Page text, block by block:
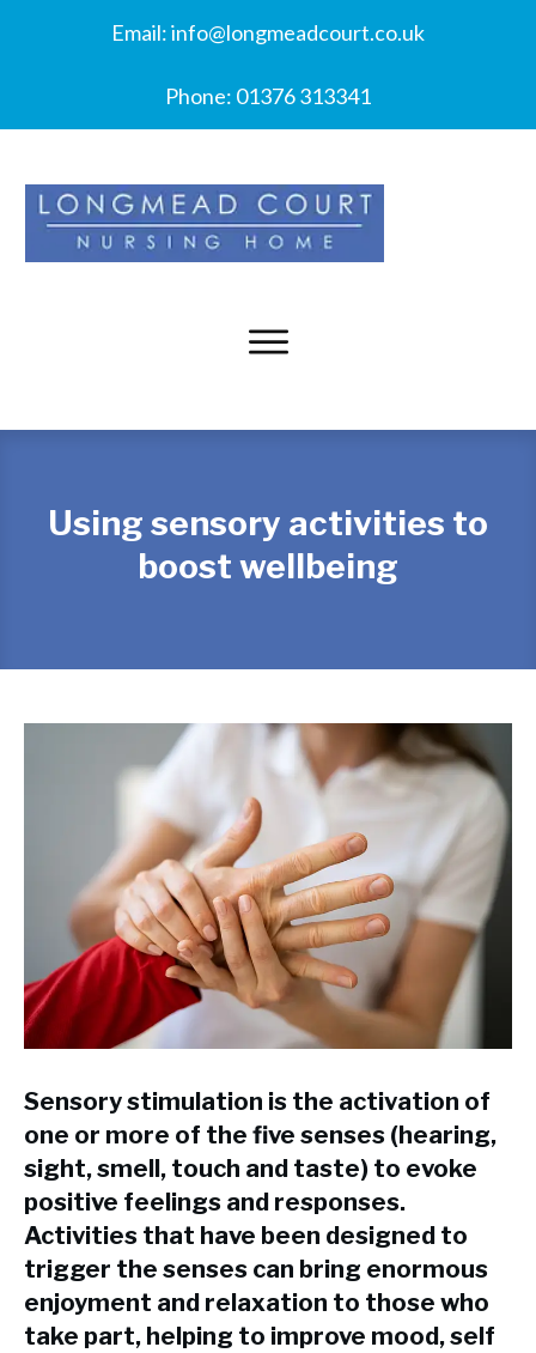
Email:info@longmeadcourt.co.uk
Phone: 01376 313341
Using sensory activities to
boost wellbeing
Sensory stimulation is the activation of
one or more of the five senses (hearing,
sight, smell, touch and taste) to evoke
positive feelings and responses.
Activities that have been designed to
trigger the senses can bring enormous
enjoyment and relaxation to those who
take part, helping to improve mood, self